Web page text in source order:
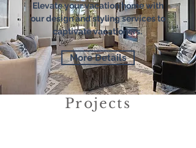
Elevate your vacation home with
our design and styling services to
captivate vacationers.
More Details
Projects